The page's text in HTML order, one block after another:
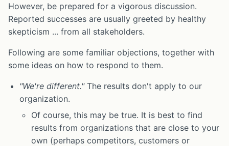
However, be prepared for a vigorous discussion.
Reported successes are usually greeted by healthy
skepticism ... from all stakeholders.
Following are some familiar objections, together with
some ideas on how to respond to them.
"We're different."The results don't apply to our
organization.
Of course, this may be true. It is best to find
results from organizations that are close to your
own (perhaps competitors, customers or